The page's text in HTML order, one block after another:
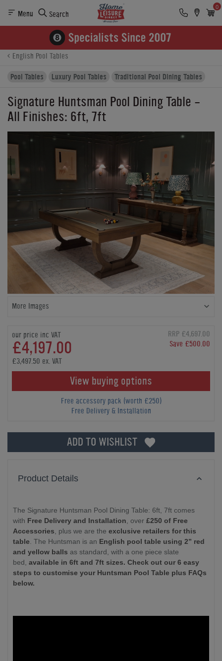
Menu Search
0
Product Details Finance
Buying Options
English Pool Tables
Pool Tables
Luxury Pool Tables Traditional Pool Dining Tables
Signature Huntsman Pool Dining Table -
All Finishes: 6ft, 7ft
More Images
our price inc VAT
£4,197.00
RRP £4,697.00
Save £500.00
£3,497.50 ex. VAT
View buying options
Free accessory pack (worth £250)
Free Delivery & Installation
ADD TO WISHLIST
Product Details
The Signature Huntsman Pool Dining Table: 6ft, 7ft comes
with Free Delivery and Installation , over £250 of Free
Accessories , plus we are the exclusive retailers for this
table . The Huntsman is an English pool table using 2” red
and yellow balls as standard, with a one piece slate
bed, available in 6ft and 7ft sizes. Check out our 6 easy
steps to customise your Huntsman Pool Table plus FAQs
below.